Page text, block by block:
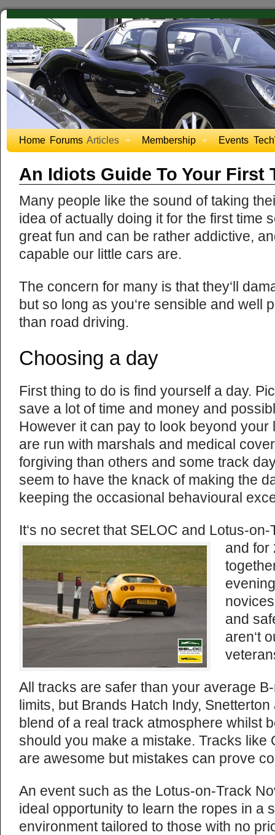
Home Forums Articles Membership Events
An Idiots Guide To Your First
Many people like the sound of taking
idea of actually doing it for the first time
great fun and can be rather addictive,
capable our little cars are.
The concern for many is that they‘ll
but so long as you‘re sensible and well
than road driving.
Choosing a day
First thing to do is find yourself a day.
save a lot of time and money and
However it can pay to look beyond your
are run with marshals and medical
forgiving than others and some track
seem to have the knack of making the
keeping the occasional behavioural
It‘s no secret that SELOC and Lotus-on-
and for
and
aren‘t
All tracks are safer than your average
limits, but Brands Hatch Indy,
blend of a real track atmosphere whilst
should you make a mistake. Tracks like
are awesome but mistakes can prove
An event such as the Lotus-on-Track
ideal opportunity to learn the ropes in a
environment tailored to those with no